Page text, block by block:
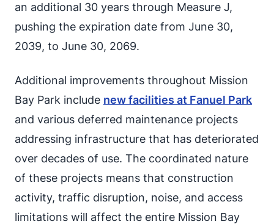
an additional 30 years through Measure J,
pushing the expiration date from June 30,
2039, to June 30, 2069.
Additional improvements throughout Mission
Bay Park include new facilities at Fanuel Park
and various deferred maintenance projects
addressing infrastructure that has deteriorated
over decades of use. The coordinated nature
of these projects means that construction
activity, traffic disruption, noise, and access
limitations will affect the entire Mission Bay